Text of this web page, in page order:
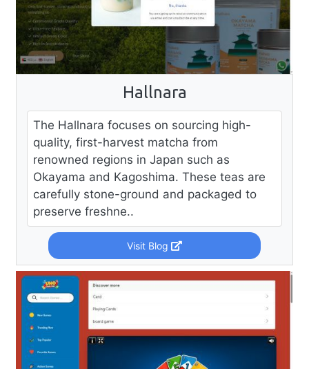
Hallnara
The Hallnara focuses on sourcing high-
quality, first-harvest matcha from
renowned regions in Japan such as
Okayama and Kagoshima. These teas are
carefully stone-ground and packaged to
preserve freshne..
Visit Blog